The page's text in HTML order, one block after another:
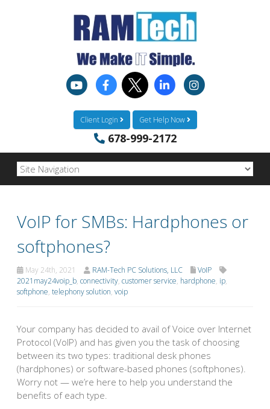
Client Login Get Help Now
678-999-2172
VoIP for SMBs: Hardphones or
softphones?
May 24th, 2021 RAM-Tech PC Solutions, LLC
VoIP
2021may24voip_b, connectivity, customer service, hardphone, ip,
softphone, telephony solution, voip
Your company has decided to avail of Voice over Internet
Protocol (VoIP) and has given you the task of choosing
between its two types: traditional desk phones
(hardphones) or software-based phones (softphones).
Worry not — we’re here to help you understand the
benefits of each type.